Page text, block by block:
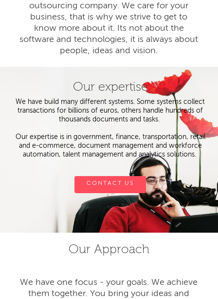
outsourcing company. We care for your
business, that is why we strive to get to
know more about it. Its not about the
software and technologies, it is always about
people, ideas and vision.
Our expertise
We have build many different systems. Some systems collect
transactions for billions of euros, others handle hundreds of
thousands documents and tasks.
Our expertise is in government, finance, transportation, retail
and e-commerce, document management and workforce
automation, talent management and analytics solutions.
CONTACT US
Our Approach
We have one focus - your goals. We achieve
them together. You bring your ideas and